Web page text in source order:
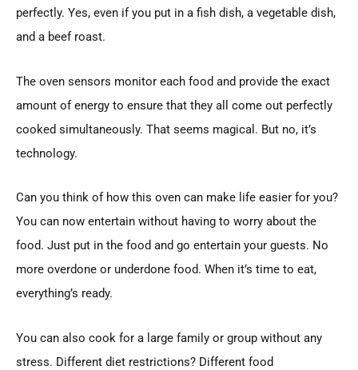
perfectly. Yes, even if you put in a fish dish, a vegetable dish,
and a beef roast.
The oven sensors monitor each food and provide the exact
amount of energy to ensure that they all come out perfectly
cooked simultaneously. That seems magical. But no, it’s
technology.
Can you think of how this oven can make life easier for you?
You can now entertain without having to worry about the
food. Just put in the food and go entertain your guests. No
more overdone or underdone food. When it’s time to eat,
everything’s ready.
You can also cook for a large family or group without any
stress. Different diet restrictions? Different food